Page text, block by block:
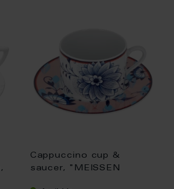
Cappuccino cup &
saucer, "MEISSEN